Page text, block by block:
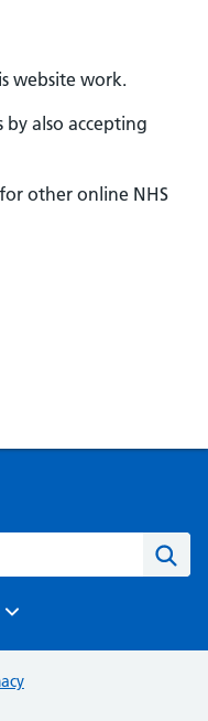
website work.
by also accepting
other online NHS